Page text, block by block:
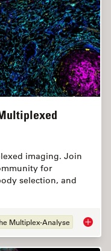
imaging. Join
for
selection, and
Multiplex-Analyse